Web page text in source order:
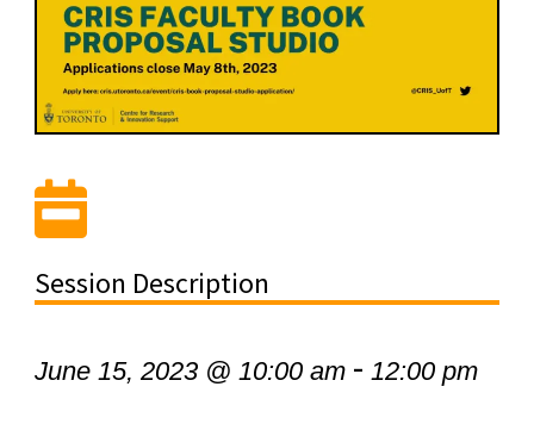
Session Description
June 15, 2023 @ 10:00 am- 12:00 pm